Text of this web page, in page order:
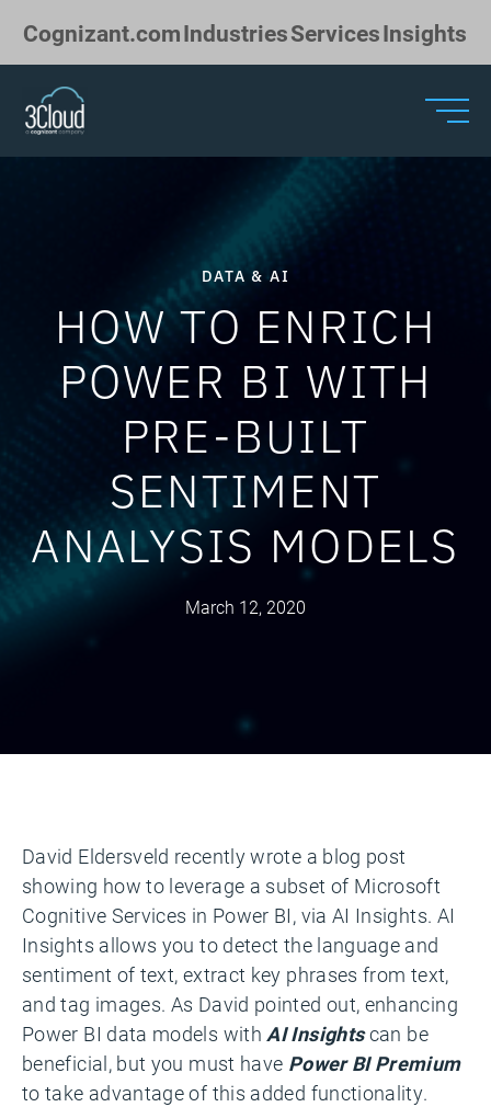
Cognizant.comIndustriesServicesInsights
DATA & AI
HOW TO ENRICH
POWER BI WITH
PRE-BUILT
SENTIMENT
ANALYSIS MODELS
March 12, 2020
David Eldersveld recently wrote a blog post
showing how to leverage a subset of Microsoft
Cognitive Services in Power BI, via AI Insights. AI
Insights allows you to detect the language and
sentiment of text, extract key phrases from text,
and tag images. As David pointed out, enhancing
Power BI data models withAI Insightscan be
beneficial, but you must have Power BI Premium
to take advantage of this added functionality.